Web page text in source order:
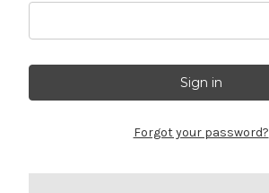
Forgot your password?